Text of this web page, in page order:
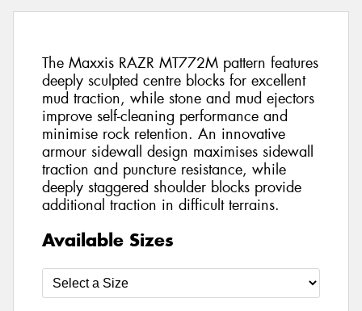
The Maxxis RAZR MT772M pattern features
deeply sculpted centre blocks for excellent
mud traction, while stone and mud ejectors
improve self-cleaning performance and
minimise rock retention. An innovative
armour sidewall design maximises sidewall
traction and puncture resistance, while
deeply staggered shoulder blocks provide
additional traction in difficult terrains.
Available Sizes